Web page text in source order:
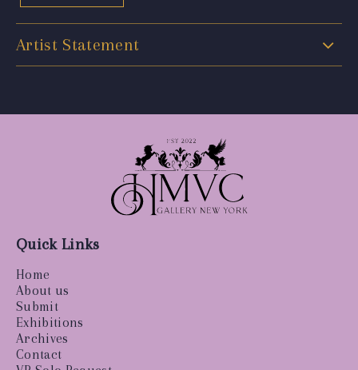
Artist Statement
Quick Links
Home
About us
Submit
Exhibitions
Archives
Contact